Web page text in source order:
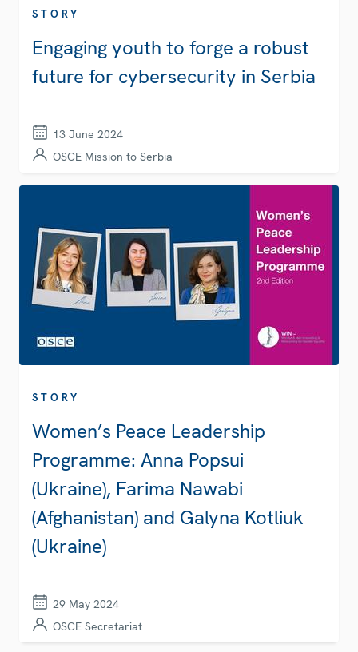
STORY
Engaging youth to forge a robust
future for cybersecurity in Serbia
13 June 2024
OSCE Mission to Serbia
STORY
Women’s Peace Leadership
Programme: Anna Popsui
(Ukraine), Farima Nawabi
(Afghanistan) and Galyna Kotliuk
(Ukraine)
29 May 2024
OSCE Secretariat